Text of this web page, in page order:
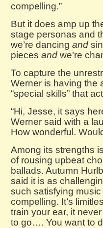
compelling.”
But it does amp up
stage personas and
we’re dancing and
pieces and we’re
To capture the
Werner is having the
“special skills” that
“Hi, Jesse, it says
Werner said with a
How wonderful.
Among its strengths
of rousing upbeat
ballads. Autumn
said it is as
such satisfying music
compelling. It’s
train your ear, it
to go…. You want to